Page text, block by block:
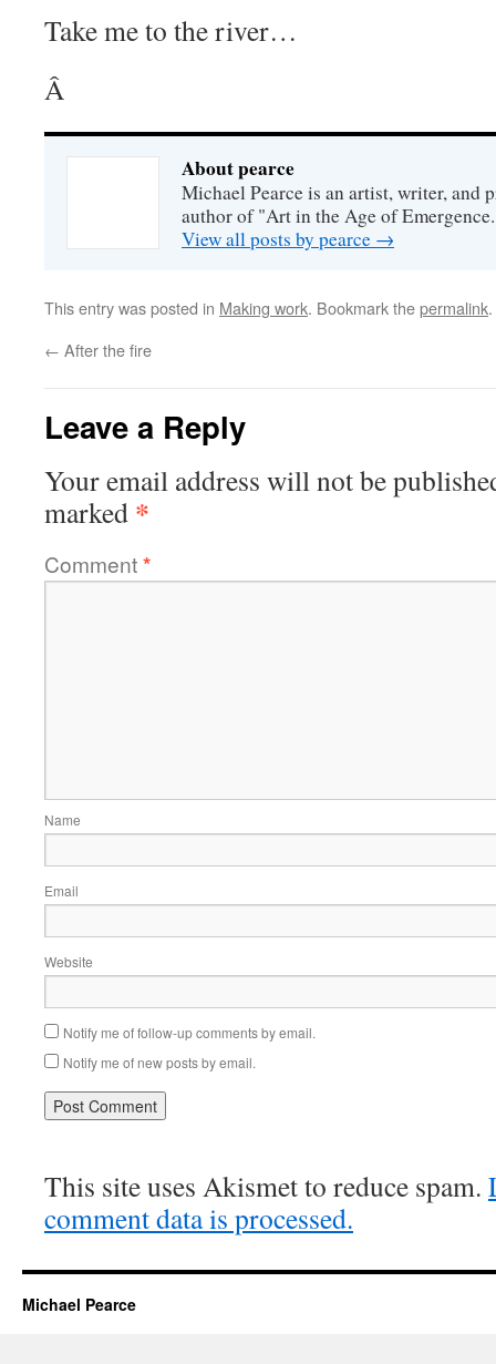
Take me to the river…
Â
About pearce
Michael Pearce is an artist, writer, and
author of "Art in the Age of
View all posts by pearce →
This entry was posted in Making work. Bookmark thepermalink.
← After the fire
Leave a Reply
Your email address will not be
marked *
Comment*
Name
Email
Website
Notify me of follow-up comments by email.
Notify me of new posts by email.
This site uses Akismet to reduce spam.
comment data is processed.
Michael Pearce